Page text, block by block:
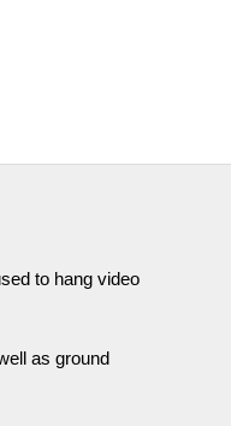
to hang video
as ground